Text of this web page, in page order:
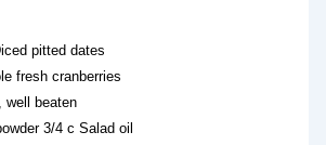
pitted dates
fresh cranberries
well beaten
3/4 c Salad oil